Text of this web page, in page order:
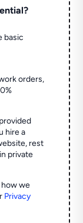
basic
orders,
hire a
rest
private
we
Privacy